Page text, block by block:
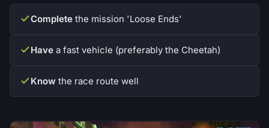
Complete the mission 'Loose Ends'
Have a fast vehicle (preferably the Cheetah)
Know the race route well